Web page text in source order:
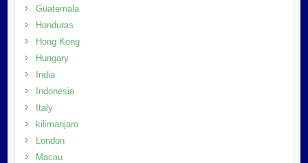
Guatemala
Honduras
Hong Kong
Hungary
India
Indonesia
Italy
kilimanjaro
London
Macau